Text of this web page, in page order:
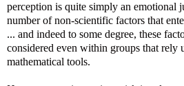
perception is quite simply an emotional
number of non-scientific factors that
... and indeed to some degree, these
considered even within groups that rely
mathematical tools.